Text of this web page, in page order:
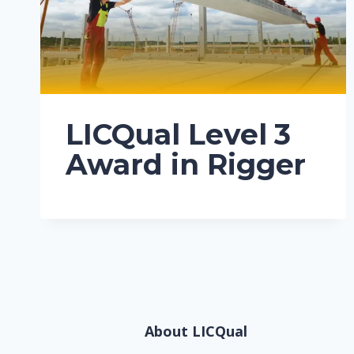
LICQual Level 3
Award in Rigger
About LICQual